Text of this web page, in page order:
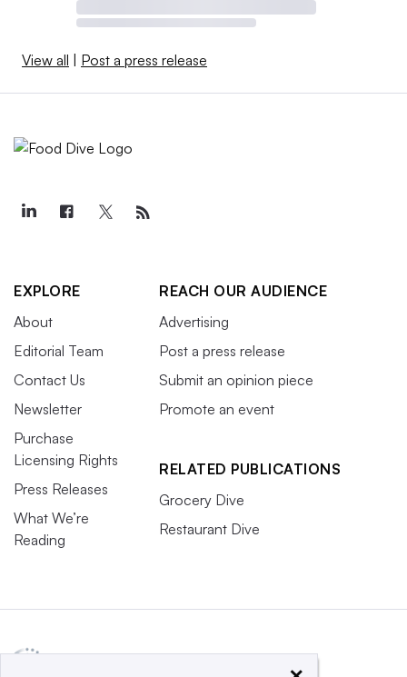
View all | Post a press release
EXPLORE
About
Editorial Team
Contact Us
Newsletter
Purchase
Licensing Rights
Press Releases
What We’re
Reading
REACH OUR AUDIENCE
Advertising
Post a press release
Submit an opinion piece
Promote an event
RELATED PUBLICATIONS
Grocery Dive
Restaurant Dive